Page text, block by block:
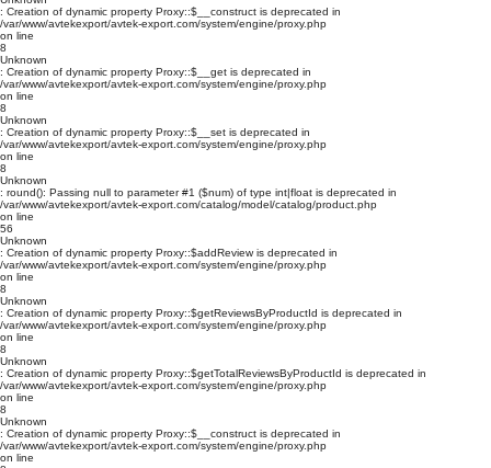
: Creation of dynamic property Proxy::$__construct is deprecated in
/var/www/avtekexport/avtek-export.com/system/engine/proxy.php
on line
8
Unknown
: Creation of dynamic property Proxy::$__get is deprecated in
/var/www/avtekexport/avtek-export.com/system/engine/proxy.php
on line
8
Unknown
: Creation of dynamic property Proxy::$__set is deprecated in
/var/www/avtekexport/avtek-export.com/system/engine/proxy.php
on line
8
Unknown
: round(): Passing null to parameter #1 ($num) of type int|float is deprecated in
/var/www/avtekexport/avtek-export.com/catalog/model/catalog/product.php
on line
56
Unknown
: Creation of dynamic property Proxy::$addReview is deprecated in
/var/www/avtekexport/avtek-export.com/system/engine/proxy.php
on line
8
Unknown
: Creation of dynamic property Proxy::$getReviewsByProductId is deprecated in
/var/www/avtekexport/avtek-export.com/system/engine/proxy.php
on line
8
Unknown
: Creation of dynamic property Proxy::$getTotalReviewsByProductId is deprecated in
/var/www/avtekexport/avtek-export.com/system/engine/proxy.php
on line
8
Unknown
: Creation of dynamic property Proxy::$__construct is deprecated in
/var/www/avtekexport/avtek-export.com/system/engine/proxy.php
on line